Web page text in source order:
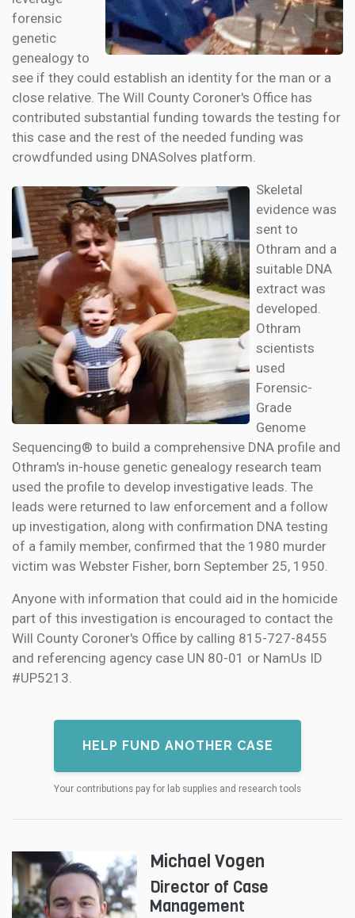
forensic
genetic
genealogy to
see if they could establish an identity for the man or a
close relative. The Will County Coroner's Office has
contributed substantial funding towards the testing for
this case and the rest of the needed funding was
crowdfunded using DNASolves platform.
Skeletal
evidence was
sent to
Othram and a
suitable DNA
extract was
developed.
Othram
scientists
used
Forensic-
Grade
Genome
Sequencing® to build a comprehensive DNA profile and
Othram's in-house genetic genealogy research team
used the profile to develop investigative leads. The
leads were returned to law enforcement and a follow
up investigation, along with confirmation DNA testing
of a family member, confirmed that the 1980 murder
victim was Webster Fisher, born September 25, 1950.
Anyone with information that could aid in the homicide
part of this investigation is encouraged to contact the
Will County Coroner's Office by calling 815-727-8455
and referencing agency case UN 80-01 or NamUs ID
#UP5213.
HELP FUND ANOTHER CASE
Your contributions pay for lab supplies and research tools
Michael Vogen
Director of Case
Management